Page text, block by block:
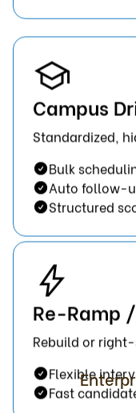
Campus
Standardized,
Bulk
Auto follow-
Structured
Re-Ramp
Rebuild or
Flexible
Fast